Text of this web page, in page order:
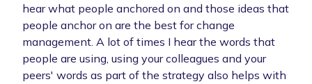
hear what people anchored on and those ideas that
people anchor on are the best for change
management. A lot of times I hear the words that
people are using, using your colleagues and your
peers' words as part of the strategy also helps with